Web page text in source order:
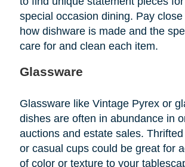
special occasion dining. Pay
how dishware is made and the
care for and clean each item.
Glassware
Glassware like Vintage Pyrex or
dishes are often in abundance in
auctions and estate sales.
or casual cups could be great for
of color or texture to your